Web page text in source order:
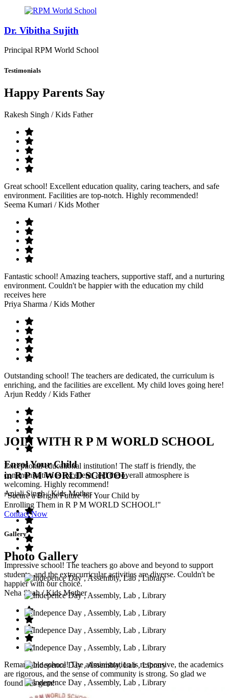
Dr. Vibitha Sujith
Principal RPM World School
Testimonials
Happy Parents Say
Rakesh Singh / Kids Father
Great school! Excellent education quality, caring teachers, and safe
environment. Facilities are top-notch. Highly recommended!
Seema Kumari / Kids Mother
Fantastic school! Amazing teachers, supportive staff, and a nurturing
environment. Couldn't be happier with the education my child
receives here
Priya Sharma / Kids Mother
Outstanding school! The teachers are dedicated, the curriculum is
enriching, and the facilities are excellent. My child loves going here!
Arjun Reddy / Kids Father
Exceptional educational institution! The staff is friendly, the
communication is excellent, and the overall atmosphere is
welcoming. Highly recommend!
Anjali Singh/ Kids Mother
Impressive school! The teachers go above and beyond to support
students, and the extracurricular activities are diverse. Couldn't be
happier with our choice.
Neha Shah/ Kids Mother
Remarkable school! The administration is responsive, the academics
are rigorous, and the sense of community is strong. So glad we
found this gem!
JOIN WITH R P M WORLD SCHOOL
Enrol Your Child
in R P M WORLD SCHOOL
"Secure a Bright Future for Your Child by
Enrolling Them in R P M WORLD SCHOOL!"
Contact Now
Gallery
Photo Gallery